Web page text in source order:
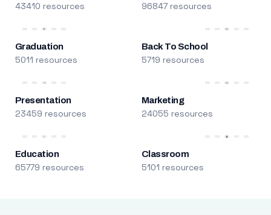
43410 resources 96847 resources
Graduation
5011 resources
Back To School
5719 resources
Presentation
23459 resources
Marketing
24055 resources
Education
65779 resources
Classroom
5101 resources